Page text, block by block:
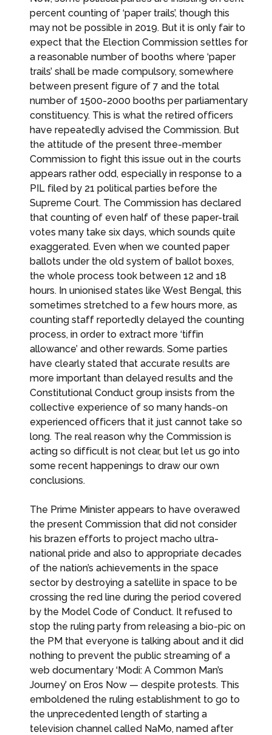
percent counting of ‘paper trails’, though this
may not be possible in 2019. But it is only fair to
expect that the Election Commission settles for
a reasonable number of booths where ‘paper
trails’ shall be made compulsory, somewhere
between present figure of 7 and the total
number of 1500-2000 booths per parliamentary
constituency. This is what the retired officers
have repeatedly advised the Commission. But
the attitude of the present three-member
Commission to fight this issue out in the courts
appears rather odd, especially in response to a
PIL filed by 21 political parties before the
Supreme Court. The Commission has declared
that counting of even half of these paper-trail
votes many take six days, which sounds quite
exaggerated. Even when we counted paper
ballots under the old system of ballot boxes,
the whole process took between 12 and 18
hours. In unionised states like West Bengal, this
sometimes stretched to a few hours more, as
counting staff reportedly delayed the counting
process, in order to extract more ‘tiffin
allowance’ and other rewards. Some parties
have clearly stated that accurate results are
more important than delayed results and the
Constitutional Conduct group insists from the
collective experience of so many hands-on
experienced officers that it just cannot take so
long. The real reason why the Commission is
acting so difficult is not clear, but let us go into
some recent happenings to draw our own
conclusions.
The Prime Minister appears to have overawed
the present Commission that did not consider
his brazen efforts to project macho ultra-
national pride and also to appropriate decades
of the nation’s achievements in the space
sector by destroying a satellite in space to be
crossing the red line during the period covered
by the Model Code of Conduct. It refused to
stop the ruling party from releasing a bio-pic on
the PM that everyone is talking about and it did
nothing to prevent the public streaming of a
web documentary ‘Modi: A Common Man’s
Journey’ on Eros Now — despite protests. This
emboldened the ruling establishment to go to
the unprecedented length of starting a
television channel called NaMo, named after